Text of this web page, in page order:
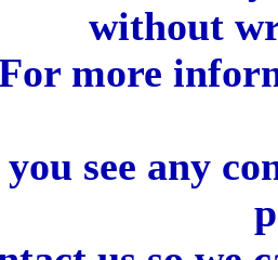
without
more
see any